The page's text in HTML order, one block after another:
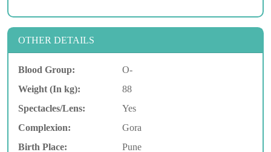
OTHER DETAILS
Blood Group:
O-
Weight (In kg):
88
Spectacles/Lens:
Yes
Complexion:
Gora
Birth Place:
Pune